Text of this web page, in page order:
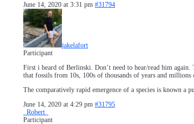
June 14, 2020 at 3:31 pm #31794
jakelafort
Participant
First i heard of Berlinski. Don’t need to hear/read him
that fossils from 10s, 100s of thousands of years and millions
The comparatively rapid emergence of a species is known a
June 14, 2020 at 4:29 pm #31795
_Robert_
Participant